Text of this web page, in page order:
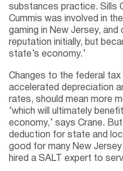
substances practice. Sills
Cummis was involved in
gaming in New Jersey,
reputation initially, but
state’s economy.’
Changes to the federal tax
accelerated depreciation
rates, should mean more
‘which will ultimately
economy,’ says Crane. But
deduction for state and
good for many New
hired a SALT expert to